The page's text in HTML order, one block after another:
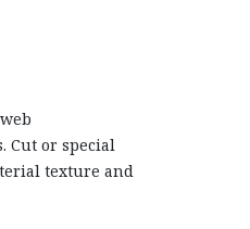
Cut or special
texture and